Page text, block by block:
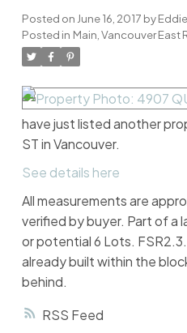
RSS
Posted on June 16, 2017 by
Posted in Main, Vancouver East
have just listed another
ST in Vancouver.
See details here
All measurements are
verified by buyer. Part of a
or potential 6 Lots.
already built within the
behind.